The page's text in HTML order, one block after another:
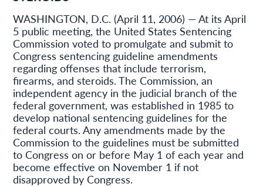
WASHINGTON, D.C. (April 11, 2006) — At its April
5 public meeting, the United States Sentencing
Commission voted to promulgate and submit to
Congress sentencing guideline amendments
regarding offenses that include terrorism,
firearms, and steroids. The Commission, an
independent agency in the judicial branch of the
federal government, was established in 1985 to
develop national sentencing guidelines for the
federal courts. Any amendments made by the
Commission to the guidelines must be submitted
to Congress on or before May 1 of each year and
become effective on November 1 if not
disapproved by Congress.